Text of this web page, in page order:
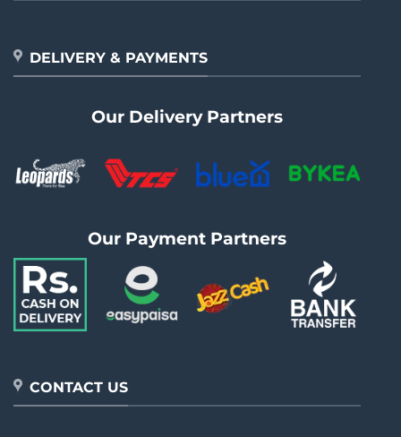
DELIVERY & PAYMENTS
Our Delivery Partners
Our Payment Partners
CONTACT US